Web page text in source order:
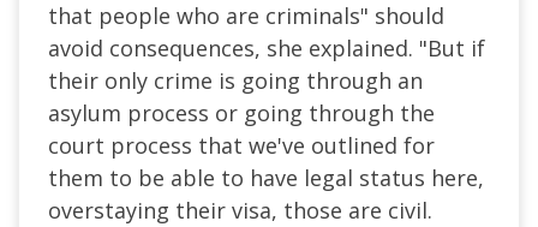
that people who are criminals" should
avoid consequences, she explained. "But if
their only crime is going through an
asylum process or going through the
court process that we've outlined for
them to be able to have legal status here,
overstaying their visa, those are civil.